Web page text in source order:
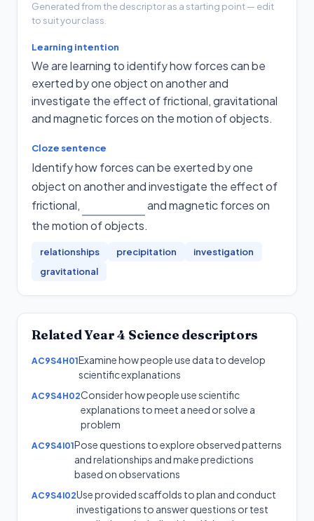
Generated from the descriptor as a starting point — edit
to suit your class.
Learning intention
We are learning to identify how forces can be
exerted by one object on another and
investigate the effect of frictional, gravitational
and magnetic forces on the motion of objects.
Cloze sentence
Identify how forces can be exerted by one
object on another and investigate the effect of
frictional,
and magnetic forces on
the motion of objects.
relationships precipitation
investigation
gravitational
RelatedYear 4 Science descriptors
AC9S4H01Examine how people use data to develop
scientific explanations
AC9S4H02Consider how people use scientific
explanations to meet a need or solve a
problem
AC9S4I01Pose questions to explore observed patterns
and relationships and make predictions
based on observations
AC9S4I02Use provided scaffolds to plan and conduct
investigations to answer questions or test